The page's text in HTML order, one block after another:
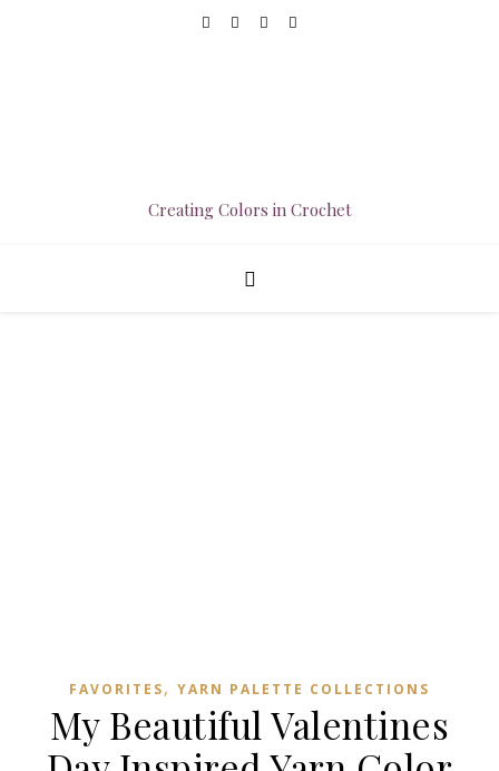
Creating Colors in Crochet
FAVORITES, YARN PALETTE COLLECTIONS
My Beautiful Valentines